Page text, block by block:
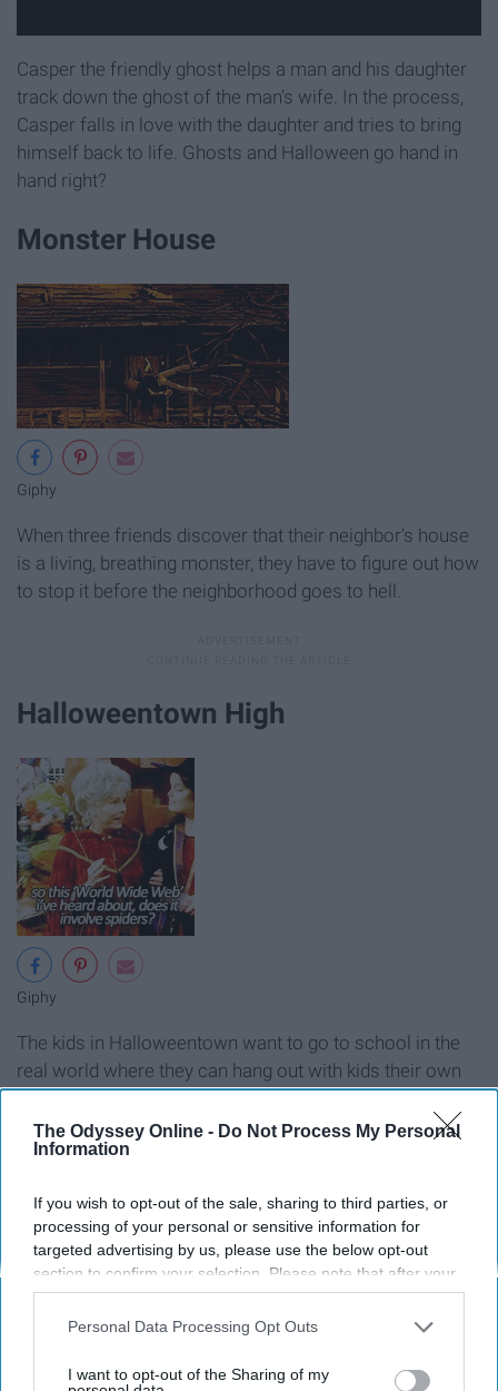
The Odyssey Online - Do Not Process My Personal
Information
If you wish to opt-out of the sale, sharing to third parties, or
processing of your personal or sensitive information for
targeted advertising by us, please use the below opt-out
section to confirm your selection. Please note that after your
opt-out request is processed you may continue seeing
interest-based ads based on personal information utilized by
your opt-out. You may separately opt-out of the further
Personal Data Processing Opt Outs
I want to opt-out of the Sharing of my
Casper the friendly ghost helps a man and his daughter
track down the ghost of the man's wife. In the process,
Casper falls in love with the daughter and tries to bring
himself back to life. Ghosts and Halloween go hand in
hand right?
Monster House
Giphy
When three friends discover that their neighbor's house
is a living, breathing monster, they have to figure out how
to stop it before the neighborhood goes to hell.
Halloweentown High
Giphy
The kids in Halloweentown want to go to school in the
real world where they can hang out with kids their own
the stakes are high.